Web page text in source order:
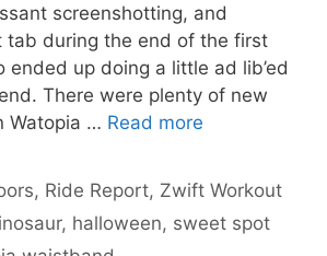
screenshotting, and
tab during the end of the first
ended up doing a little ad lib’ed
There were plenty of new
Watopia … Read more
, Ride Report, Zwift Workout
, halloween, sweet spot